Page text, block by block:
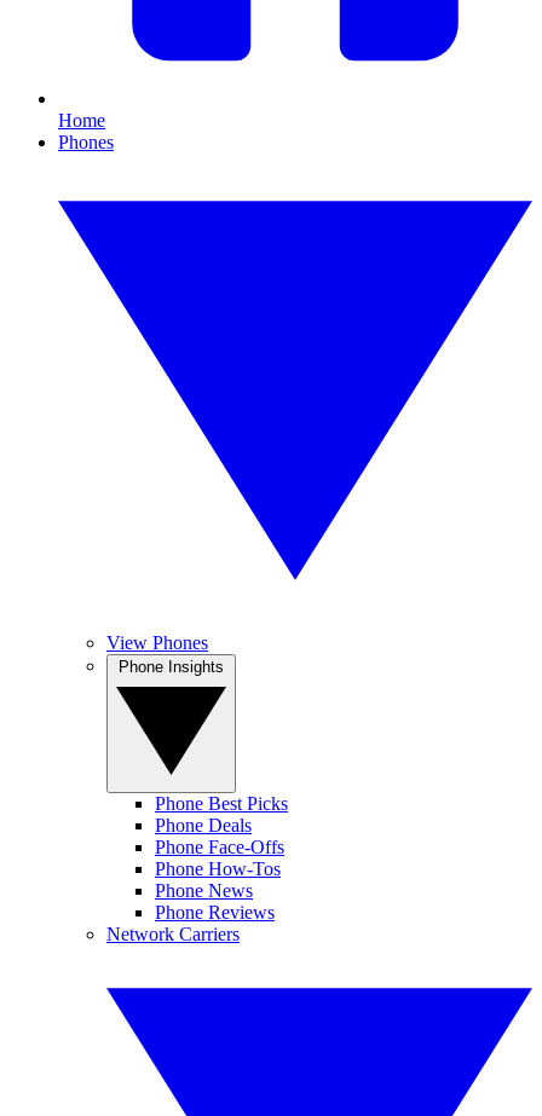
Home
Phones
View Phones
Phone Best Picks
Phone Deals
Phone Face-Offs
Phone How-Tos
Phone News
Phone Reviews
Network Carriers